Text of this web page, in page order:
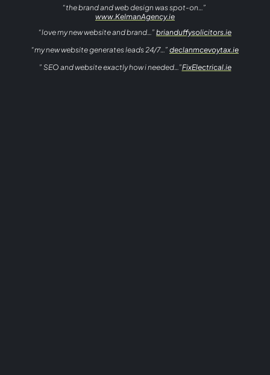
“the brand and web design was spot-on…”
www.KelmanAgency.ie
“love my new website and brand…” brianduffysolicitors.ie
“my new website generates leads 24/7…” declanmcevoytax.ie
” SEO and website exactly how i needed…”FixElectrical.ie